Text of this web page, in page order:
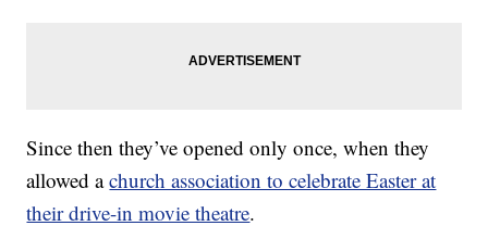
Since then they’ve opened only once, when they
allowed achurch association to celebrate Easter at
their drive-in movie theatre.